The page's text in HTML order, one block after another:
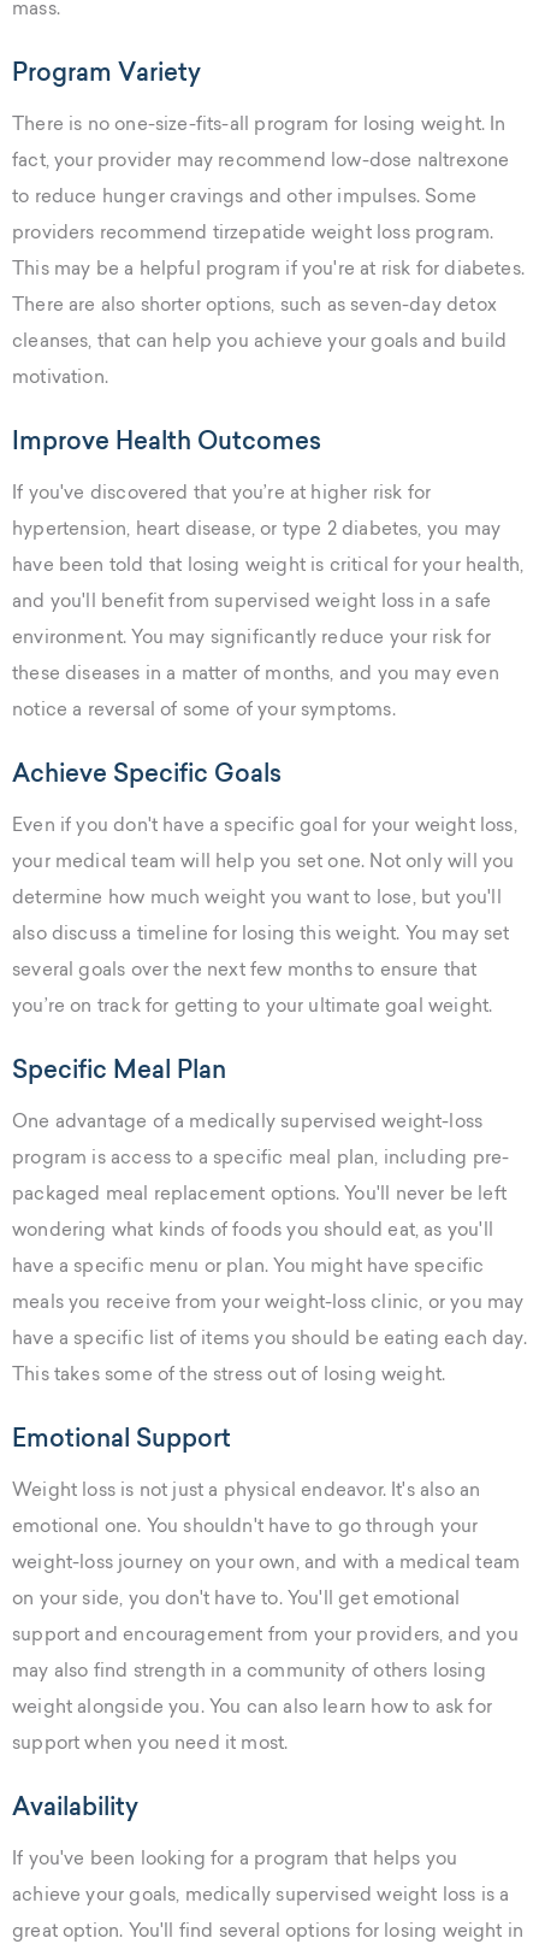
mass.
Program Variety
There is no one-size-fits-all program for losing weight. In
fact, your provider may recommend low-dose naltrexone
to reduce hunger cravings and other impulses. Some
providers recommend tirzepatide weight loss program.
This may be a helpful program if you're at risk for diabetes.
There are also shorter options, such as seven-day detox
cleanses, that can help you achieve your goals and build
motivation.
Improve Health Outcomes
If you've discovered that you’re at higher risk for
hypertension, heart disease, or type 2 diabetes, you may
have been told that losing weight is critical for your health,
and you'll benefit from supervised weight loss in a safe
environment. You may significantly reduce your risk for
these diseases in a matter of months, and you may even
notice a reversal of some of your symptoms.
Achieve Specific Goals
Even if you don't have a specific goal for your weight loss,
your medical team will help you set one. Not only will you
determine how much weight you want to lose, but you'll
also discuss a timeline for losing this weight. You may set
several goals over the next few months to ensure that
you’re on track for getting to your ultimate goal weight.
Specific Meal Plan
One advantage of a medically supervised weight-loss
program is access to a specific meal plan, including pre-
packaged meal replacement options. You'll never be left
wondering what kinds of foods you should eat, as you'll
have a specific menu or plan. You might have specific
meals you receive from your weight-loss clinic, or you may
have a specific list of items you should be eating each day.
This takes some of the stress out of losing weight.
Emotional Support
Weight loss is not just a physical endeavor. It's also an
emotional one. You shouldn't have to go through your
weight-loss journey on your own, and with a medical team
on your side, you don't have to. You'll get emotional
support and encouragement from your providers, and you
may also find strength in a community of others losing
weight alongside you. You can also learn how to ask for
support when you need it most.
Availability
If you've been looking for a program that helps you
achieve your goals, medically supervised weight loss is a
great option. You'll find several options for losing weight in